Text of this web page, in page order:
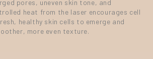
pores, uneven skin tone, and
heat from the laser encourages cell
healthy skin cells to emerge and
more even texture.